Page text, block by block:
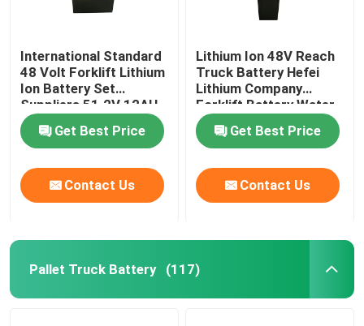
International Standard
48 Volt Forklift Lithium
Ion Battery Set
Suppliers 51.2V 12AH
Get Best Price
Contact Us
Lithium Ion 48V Reach
Truck Battery Hefei
Lithium Company
Forklift Battery Water
Resistant
Get Best Price
Contact Us
Pallet Truck Battery (117)